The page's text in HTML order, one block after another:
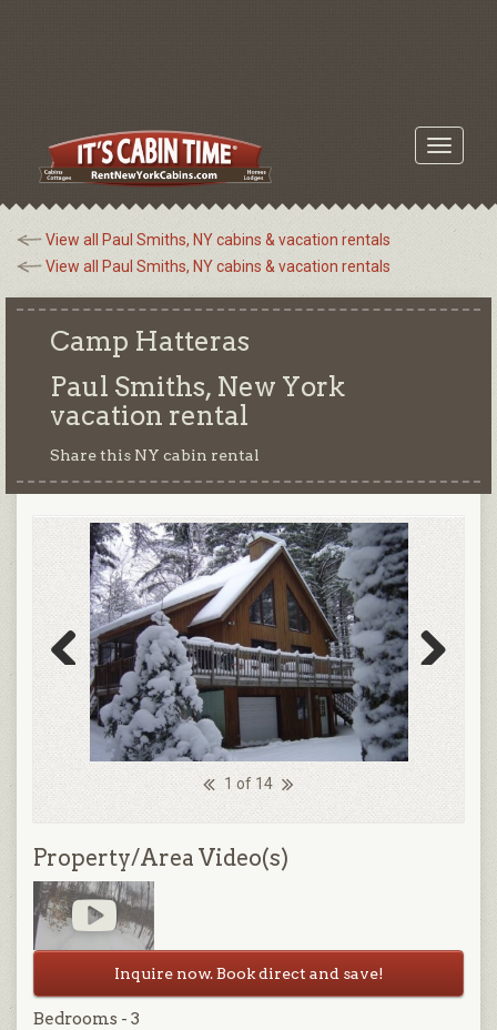
Toggle
View all Paul Smiths, NY cabins & vacation rentals
View all Paul Smiths, NY cabins & vacation rentals
Camp Hatteras
Paul Smiths, New York
vacation rental
Share this NY cabin rental
1 of 14
Previous Next
Property/Area Video(s)
Inquire now. Book direct and save!
Bedrooms - 3